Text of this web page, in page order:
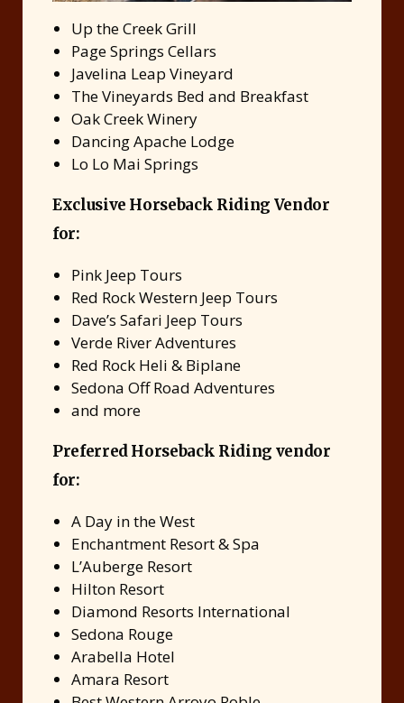
Up the Creek Grill
Page Springs Cellars
Javelina Leap Vineyard
The Vineyards Bed and Breakfast
Oak Creek Winery
Dancing Apache Lodge
Lo Lo Mai Springs
Exclusive Horseback Riding Vendor
for:
Pink Jeep Tours
Red Rock Western Jeep Tours
Dave’s Safari Jeep Tours
Verde River Adventures
Red Rock Heli & Biplane
Sedona Off Road Adventures
and more
Preferred Horseback Riding vendor
for:
A Day in the West
Enchantment Resort & Spa
L’Auberge Resort
Hilton Resort
Diamond Resorts International
Sedona Rouge
Arabella Hotel
Amara Resort